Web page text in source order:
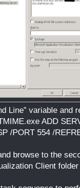
Line” variable and
ADD
/PORT 554 /
browse to the
Client